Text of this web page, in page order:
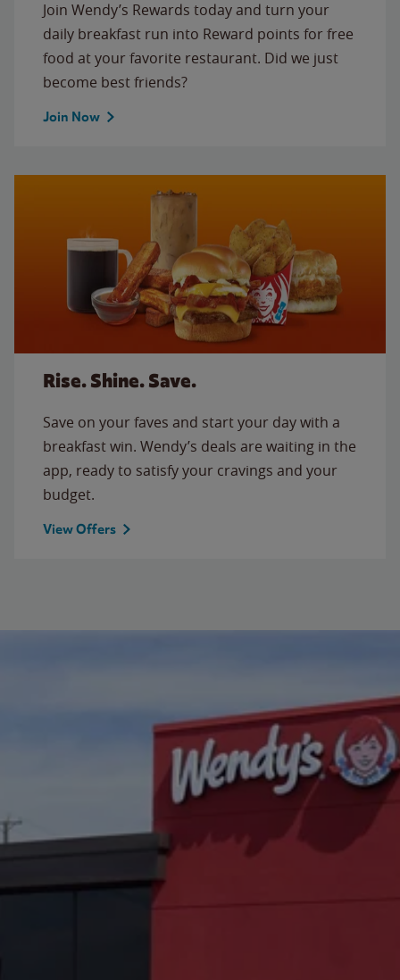
Join Wendy’s Rewards today and turn your
daily breakfast run into Reward points for free
food at your favorite restaurant. Did we just
become best friends?
Join Now
Rise. Shine. Save.
Save on your faves and start your day with a
breakfast win. Wendy’s deals are waiting in the
app, ready to satisfy your cravings and your
budget.
View Offers